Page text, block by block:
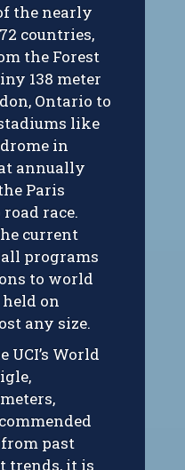
the nearly
countries,
the Forest
138 meter
Ontario to
like
in
annually
Paris
race.
current
programs
to world
on
any size.
UCI’s World
past
trends, it is